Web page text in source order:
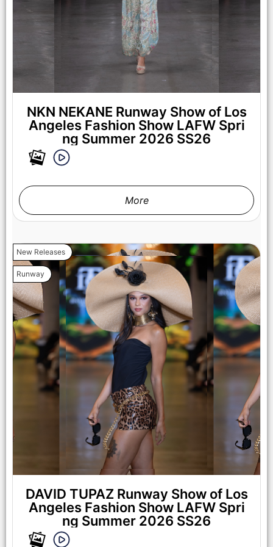
LOS ANGELES, CALIFORNIA - OCTOBER 17: A model walks
the runway at the Maxmila show during Los Angeles Fashion
Week Powered By Art Hearts Fashion at The New Mart on
October 17, 2025 in Los Angeles, California. (Photo by Mark
Gunter/Getty Images for Art Hearts Fashion)
NKN NEKANE Runway Show of Los
Angeles Fashion Show LAFW Spri
ng Summer 2026 SS26
More
New Releases
Runway
DAVID TUPAZ Runway Show of Los
Angeles Fashion Show LAFW Spri
ng Summer 2026 SS26